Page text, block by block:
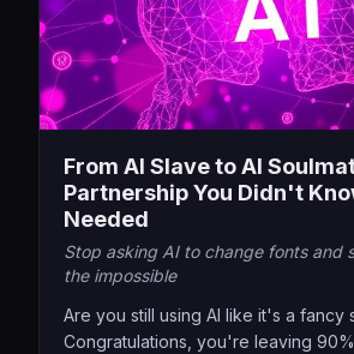
From AI Slave to AI
Partnership You Didn't
Needed
Stop asking AI to change fonts and
the impossible
Are you still using AI like it's a fancy
Congratulations, you're leaving